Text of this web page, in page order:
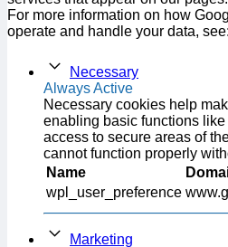
For more information on how
operate and handle your data, see:
Necessary
Always Active
Necessary cookies help
enabling basic functions
access to secure areas of
cannot function properly
Name
wpl_user_preference
Marketing